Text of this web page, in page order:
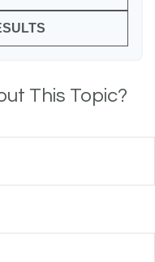
This Topic?